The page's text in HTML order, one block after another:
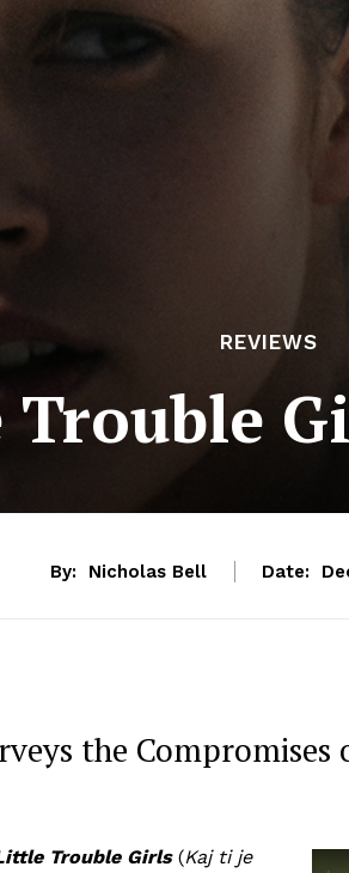
REVIEWS
By: Nicholas Bell Date:
the Compromises
Trouble Girls(Kaj ti je